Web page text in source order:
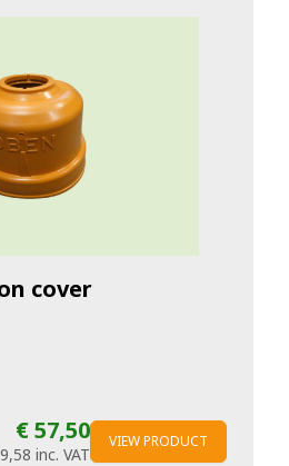
cover
€ 57,50
inc. VAT
VIEW PRODUCT